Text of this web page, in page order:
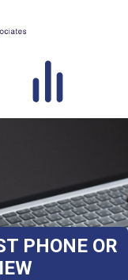
PHONE OR